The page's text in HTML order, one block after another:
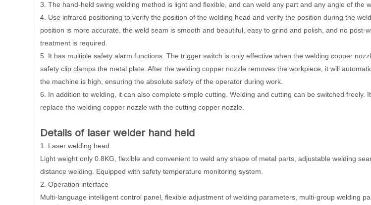
3. The hand-held swing welding method is light and flexible, and can weld any part and any angle of the
4. Use infrared positioning to verify the position of the welding head and verify the position during the
position is more accurate, the weld seam is smooth and beautiful, easy to grind and polish, and no post-
treatment is required.
5. It has multiple safety alarm functions. The trigger switch is only effective when the welding copper
safety clip clamps the metal plate. After the welding copper nozzle removes the workpiece, it will
the machine is high, ensuring the absolute safety of the operator during work.
6. In addition to welding, it can also complete simple cutting. Welding and cutting can be switched freely.
replace the welding copper nozzle with the cutting copper nozzle.
Details of laser welder hand held
1. Laser welding head
Light weight only 0.8KG, flexible and convenient to weld any shape of metal parts, adjustable welding
distance welding. Equipped with safety temperature monitoring system.
2. Operation interface
Multi-language intelligent control panel, flexible adjustment of welding parameters, multi-group welding